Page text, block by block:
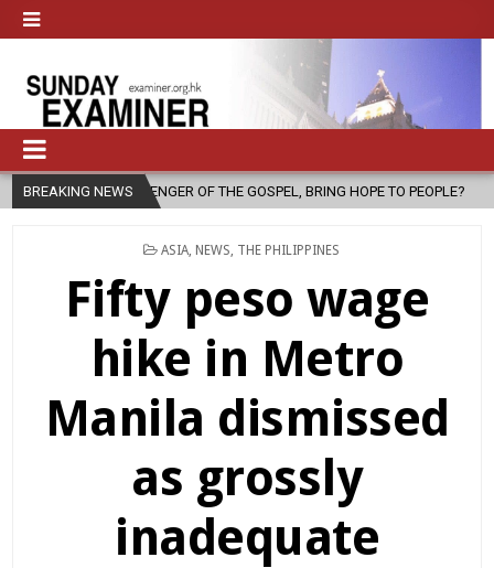
BREAKING NEWS
OF THE GOSPEL, BRING HOPE TO PEOPLE? 2026-08-06
POSTED
ASIA NEWS THE PHILIPPINES
Fifty peso wage
hike in Metro
Manila dismissed
as grossly
inadequate